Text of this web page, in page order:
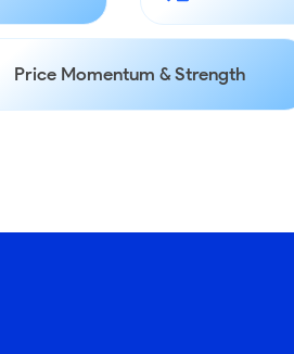
Price Momentum & Strength